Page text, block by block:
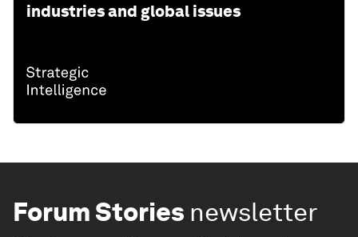
industries and global issues
Forum Stories newsletter